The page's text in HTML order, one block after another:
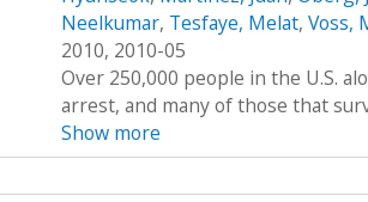
Neelkumar, Tesfaye, Melat, Voss,
2010, 2010-05
Over 250,000 people in the U.S.
arrest, and many of those that
Show more